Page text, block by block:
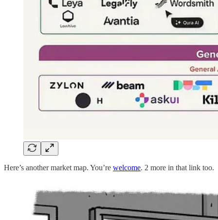
Here’s another market map. You’re welcome. 2 more in that link too.